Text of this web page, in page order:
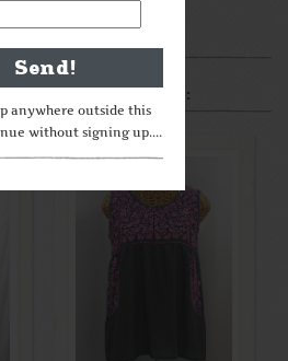
anywhere outside this
without signing up....
a little
these out: